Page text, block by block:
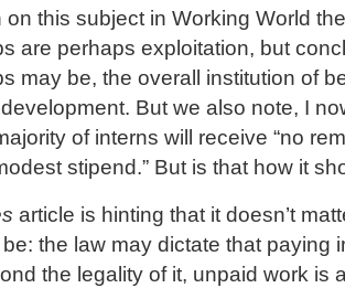
on this subject in Working World
are perhaps exploitation, but
may be, the overall institution of
But we also note, I
of interns will receive “no
stipend.” But is that how it
article is hinting that it doesn’t
be: the law may dictate that paying
the legality of it, unpaid work is